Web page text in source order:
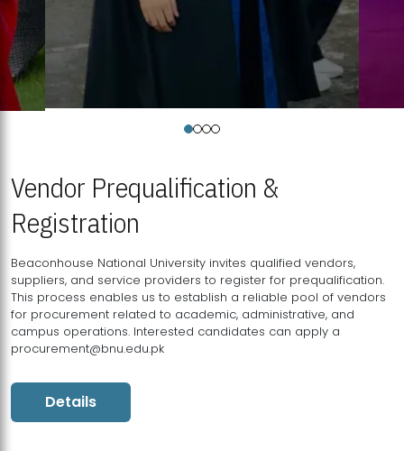
Vendor Prequalification &
Registration
Beaconhouse National University invites qualified vendors,
suppliers, and service providers to register for prequalification.
This process enables us to establish a reliable pool of vendors
for procurement related to academic, administrative, and
campus operations. Interested candidates can apply a
procurement@bnu.edu.pk
Details